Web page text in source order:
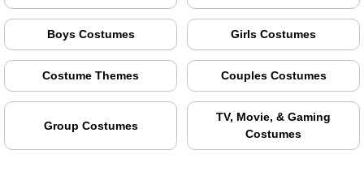
Boys Costumes Girls Costumes
Costume Themes Couples Costumes
Group Costumes
TV, Movie, & Gaming
Costumes